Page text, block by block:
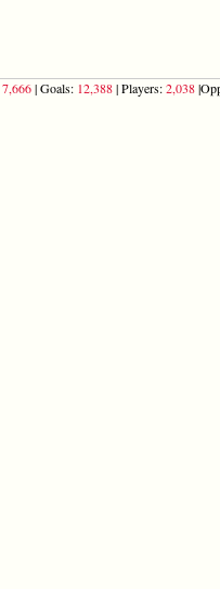
7,666| Goals: 12,388| Players:2,038